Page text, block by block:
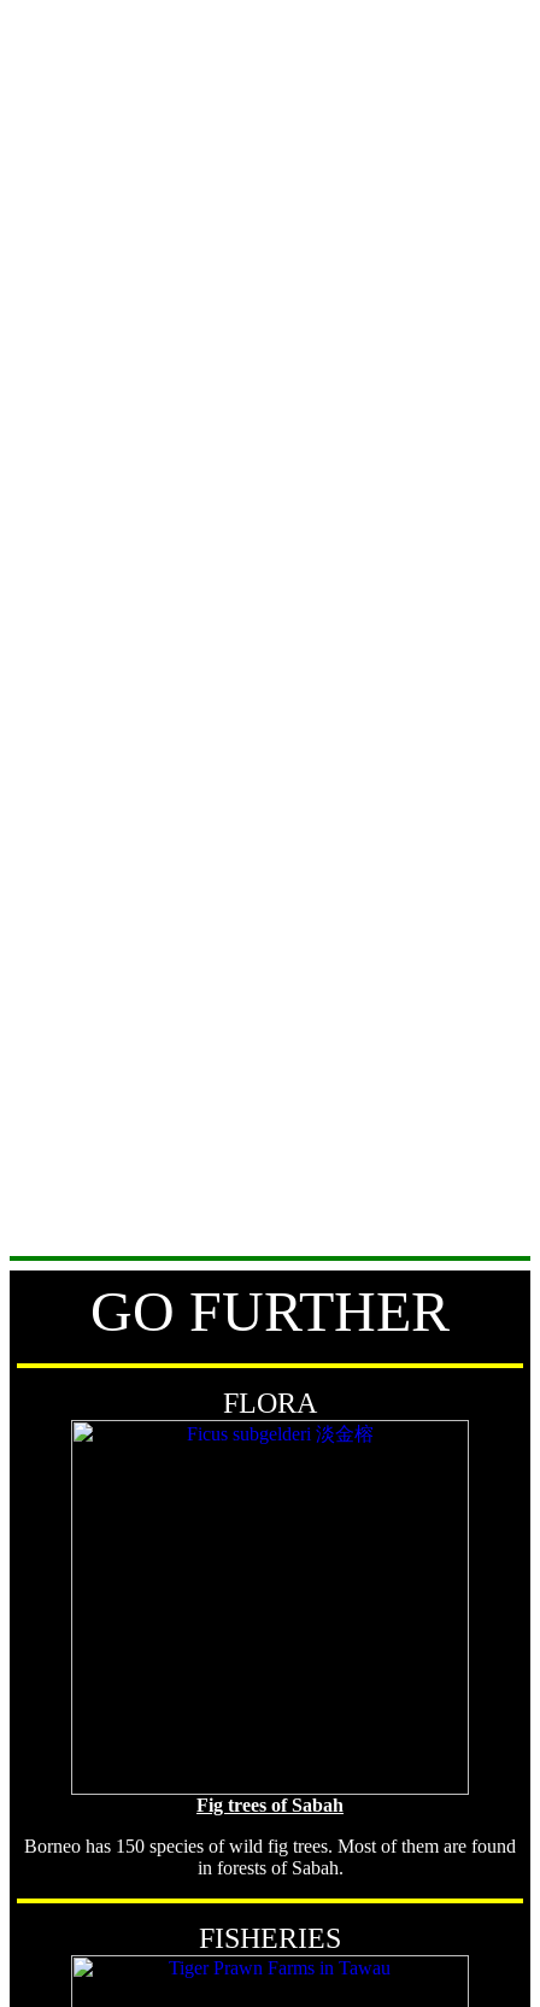
GO FURTHER
FLORA
Fig trees of Sabah
Borneo has 150 species of wild fig trees. Most of them are found
in forests of Sabah.
FISHERIES